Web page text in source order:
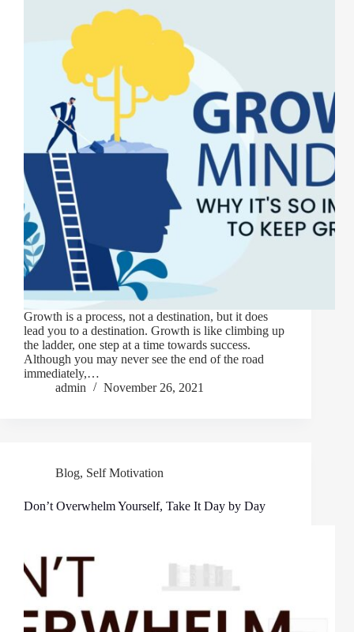
Growth is a process, not a destination, but it does
lead you to a destination. Growth is like climbing up
the ladder, one step at a time towards success.
Although you may never see the end of the road
immediately,…
admin
November 26, 2021
Blog, Self Motivation
Don’t Overwhelm Yourself, Take It Day by Day